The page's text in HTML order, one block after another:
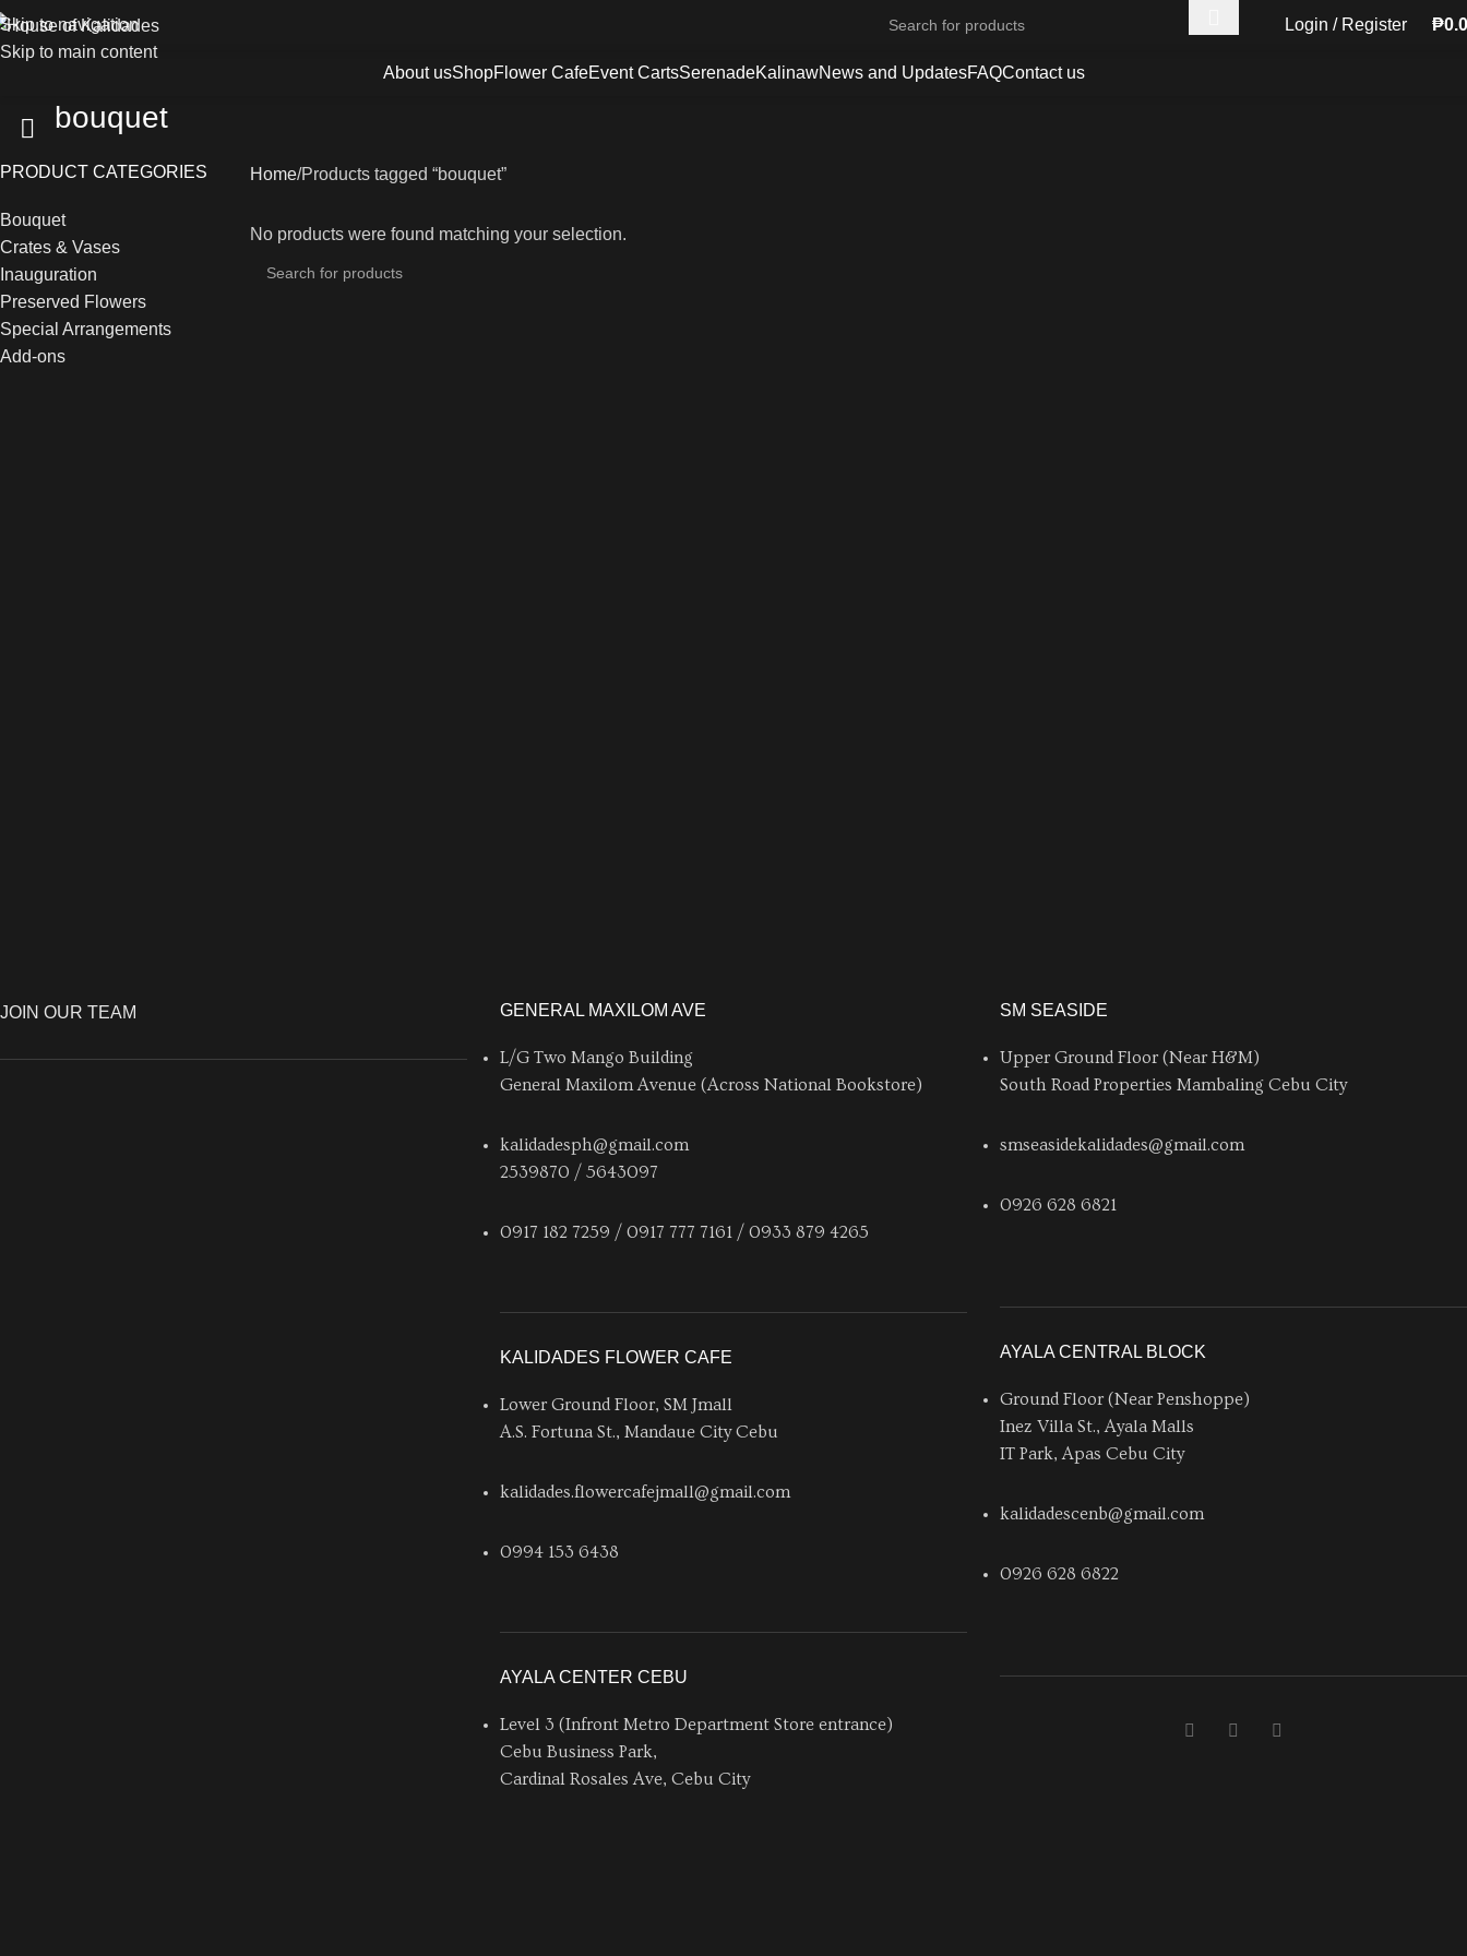
Skip to navigation
Skip to main content
Login / Register ₱
About usShopFlower CafeEvent CartsSerenadeKalinawNews and UpdatesFAQContact us
bouquet
PRODUCT CATEGORIES
Bouquet
Crates & Vases
Inauguration
Preserved Flowers
Special Arrangements
Add-ons
Home Products tagged “bouquet”
No products were found matching your selection.
JOIN OUR TEAM GENERAL MAXILOM AVE
L/G Two Mango Building
General Maxilom Avenue (Across National Bookstore)
kalidadesph@gmail.com
2539870 / 5643097
0917 182 7259 / 0917 777 7161 / 0933 879 4265
KALIDADES FLOWER CAFE
Lower Ground Floor, SM Jmall
A.S. Fortuna St., Mandaue City Cebu
kalidades.flowercafejmall@gmail.com
0994 153 6438
AYALA CENTER CEBU
Level 3 (Infront Metro Department Store entrance)
Cebu Business Park,
Cardinal Rosales Ave, Cebu City
SM SEASIDE
Upper Ground Floor (Near H&M)
South Road Properties Mambaling Cebu City
smseasidekalidades@gmail.com
0926 628 6821
AYALA CENTRAL BLOCK
Ground Floor (Near Penshoppe)
Inez Villa St., Ayala Malls
IT Park, Apas Cebu City
kalidadescenb@gmail.com
0926 628 6822